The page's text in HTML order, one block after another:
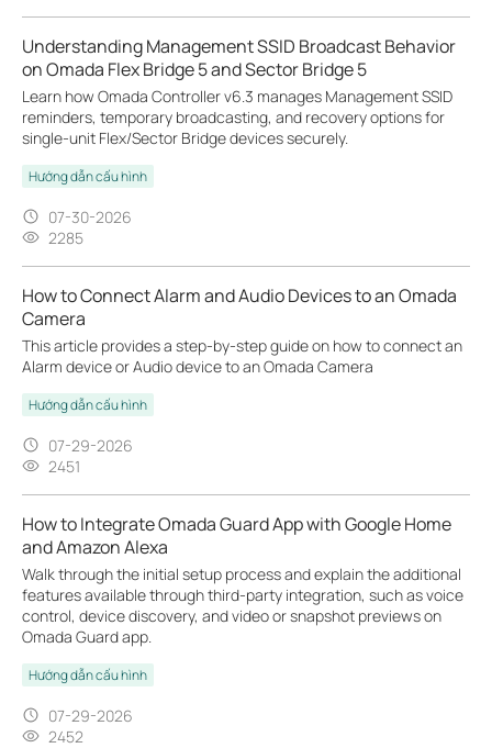
Understanding Management SSID Broadcast Behavior
on Omada Flex Bridge 5 and Sector Bridge 5
Learn how Omada Controller v6.3 manages Management SSID
reminders, temporary broadcasting, and recovery options for
single-unit Flex/Sector Bridge devices securely.
Hướng dẫn cấu hình
07-30-2026
2285
How to Connect Alarm and Audio Devices to an Omada
Camera
This article provides a step-by-step guide on how to connect an
Alarm device or Audio device to an Omada Camera
Hướng dẫn cấu hình
07-29-2026
2451
How to Integrate Omada Guard App with Google Home
and Amazon Alexa
Walk through the initial setup process and explain the additional
features available through third-party integration, such as voice
control, device discovery, and video or snapshot previews on
Omada Guard app.
Hướng dẫn cấu hình
07-29-2026
2452